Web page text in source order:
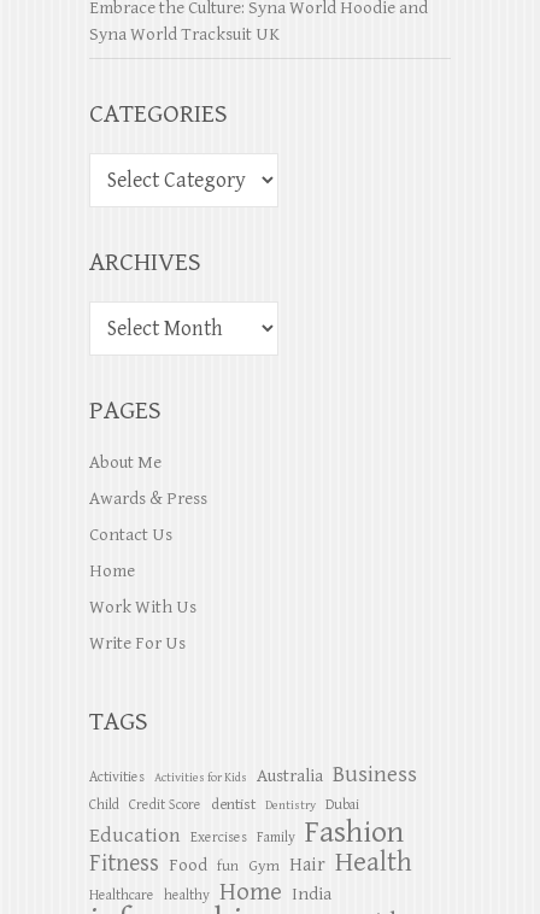
Embrace the Culture: Syna World Hoodie and
Syna World Tracksuit UK
CATEGORIES
ARCHIVES
PAGES
About Me
Awards & Press
Contact Us
Home
Work With Us
Write For Us
TAGS
Activities Activities for Kids Australia Business
Child Credit Score dentist Dentistry Dubai
Education Exercises Family Fashion
Fitness Food fun Gym Hair Health
Healthcare healthy Home India